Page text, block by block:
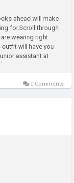
ahead will make
for.Scroll through
wearing right
outfit will have you
assistant at
0 Comments